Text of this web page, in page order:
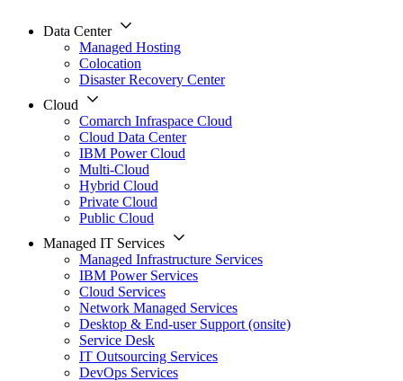
Data Center
Managed Hosting
Colocation
Disaster Recovery Center
Cloud
Comarch Infraspace Cloud
Cloud Data Center
IBM Power Cloud
Multi-Cloud
Hybrid Cloud
Private Cloud
Public Cloud
Managed IT Services
Managed Infrastructure Services
IBM Power Services
Cloud Services
Network Managed Services
Desktop & End-user Support (onsite)
Service Desk
IT Outsourcing Services
DevOps Services